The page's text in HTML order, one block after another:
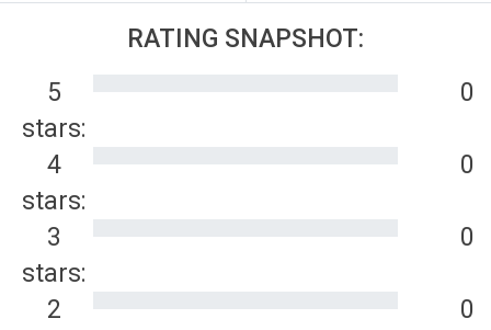
RATING SNAPSHOT:
5
stars:
0
4
stars:
0
3
stars:
0
2
0